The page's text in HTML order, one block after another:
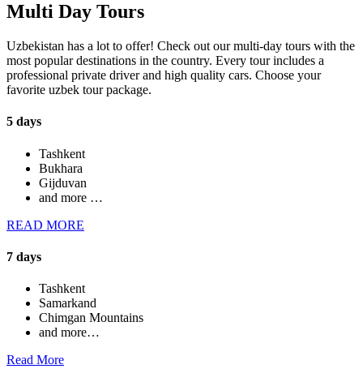
Multi Day Tours
Uzbekistan has a lot to offer! Check out our multi-day tours with the
most popular destinations in the country. Every tour includes a
professional private driver and high quality cars. Choose your
favorite uzbek tour package.
5 days
Tashkent
Bukhara
Gijduvan
and more …
READ MORE
7 days
Tashkent
Samarkand
Chimgan Mountains
and more…
Read More